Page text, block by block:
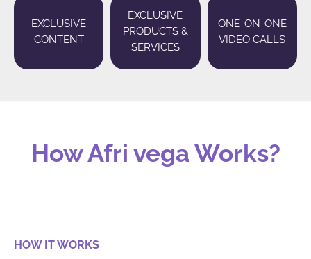
EXCLUSIVE
CONTENT
EXCLUSIVE
PRODUCTS &
SERVICES
ONE-ON-ONE
VIDEO CALLS
How Afri vega Works?
HOW IT WORKS